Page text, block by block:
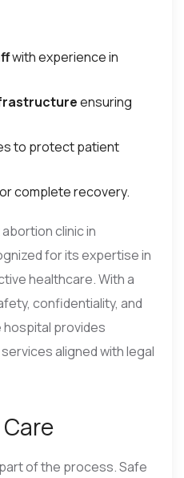
with experience in
ensuring
to protect patient
complete recovery.
clinic in
for its expertise in
healthcare. With a
confidentiality, and
provides
aligned with legal
of the process. Safe